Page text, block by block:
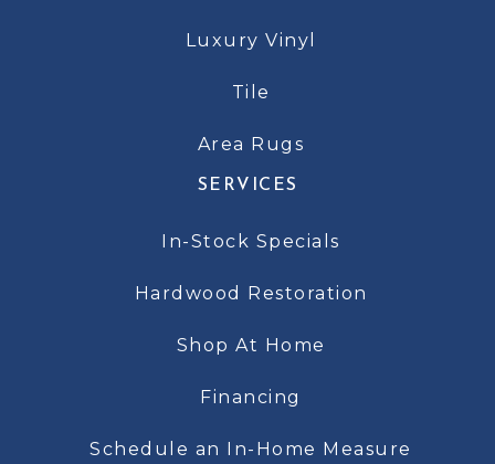
Luxury Vinyl
Tile
Area Rugs
SERVICES
In-Stock Specials
Hardwood Restoration
Shop At Home
Financing
Schedule an In-Home Measure